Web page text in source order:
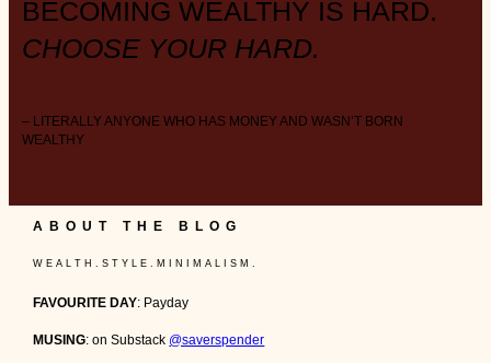
BECOMING WEALTHY IS HARD.
CHOOSE YOUR HARD.
– LITERALLY ANYONE WHO HAS MONEY AND WASN’T BORN
WEALTHY
ABOUT THE BLOG
W E A L T H . S T Y L E . M I N I M A L I S M .
FAVOURITE DAY: Payday
MUSING: on Substack @saverspender